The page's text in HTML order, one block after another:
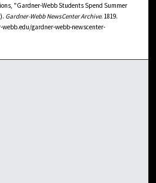
"Gardner-Webb Students Spend Summer
Gardner-Webb NewsCenter Archive. 1819.
gardner-webb-newscenter-